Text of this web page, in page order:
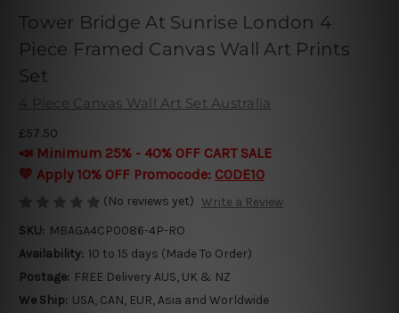
Tower Bridge At Sunrise London 4
Piece Framed Canvas Wall Art Prints
Set
4 Piece Canvas Wall Art Set Australia
£57.50
📣 Minimum 25% - 40% OFF CART SALE
💛 Apply 10% OFF Promocode: CODE10
(No reviews yet) Write a Review
SKU: MBAGA4CP0086-4P-RO
Availability: 10 to 15 days (Made To Order)
Postage: FREE Delivery AUS, UK & NZ
We Ship: USA, CAN, EUR, Asia and Worldwide